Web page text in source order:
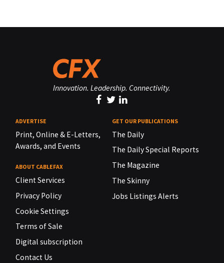
Innovation. Leadership. Connectivity.
ADVERTISE
Print, Online & E-Letters,
Awards, and Events
ABOUT CABLEFAX
Client Services
Privacy Policy
Cookie Settings
Terms of Sale
Digital subscription
Contact Us
GET OUR PUBLICATIONS
The Daily
The Daily Special Reports
The Magazine
The Skinny
Jobs Listings Alerts